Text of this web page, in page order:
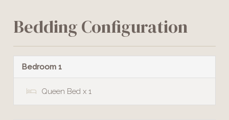
Bedding Configuration
Bedroom 1
Queen Bed x 1